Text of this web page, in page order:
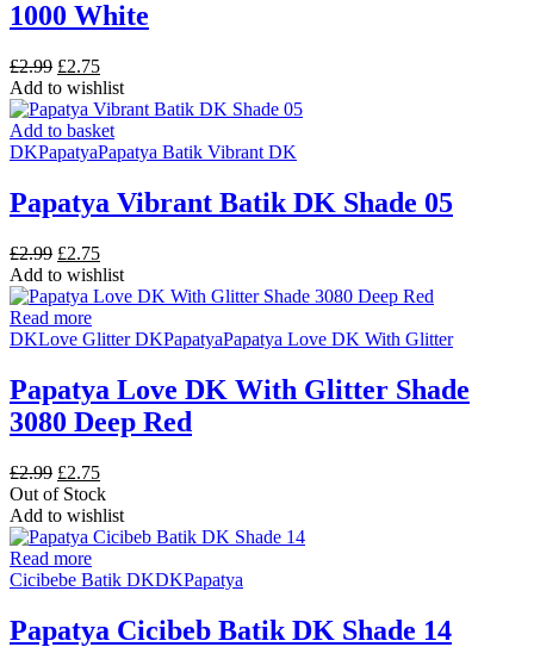
1000 White
£2.99 Original
price
was:
£2.99.
£2.75Current
price
is:
£2.75.
Add to wishlist
Add to basket
DKPapatyaPapatya Batik Vibrant DK
Papatya Vibrant Batik DK Shade 05
£2.99 Original
price
was:
£2.99.
£2.75Current
price
is:
Add to wishlist
Read more
DKLove Glitter DKPapatyaPapatya Love DK With Glitter
Papatya Love DK With Glitter Shade
3080 Deep Red
£2.99 Original
price
was:
£2.99.
£2.75Current
price
is:
£2.75.
Out of Stock
Add to wishlist
Read more
Cicibebe Batik DKDKPapatya
Papatya Cicibeb Batik DK Shade 14